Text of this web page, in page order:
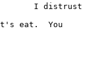
I distrust
eat.  You